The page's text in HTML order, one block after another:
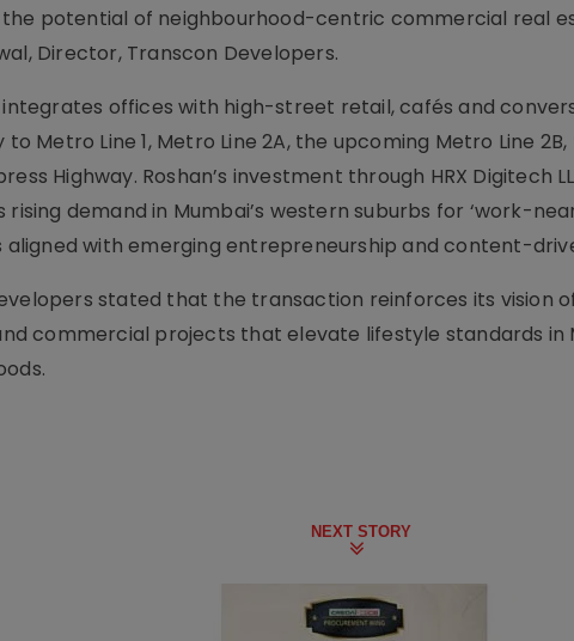
potential of neighbourhood-centric commercial real
Director, Transcon Developers.
offices with high-street retail, cafés and
Metro Line 1, Metro Line 2A, the upcoming Metro Line
Highway. Roshan’s investment through HRX Digitech
rising demand in Mumbai’s western suburbs for ‘work-
aligned with emerging entrepreneurship and content-
stated that the transaction reinforces its vision
commercial projects that elevate lifestyle standards in
NEXT STORY